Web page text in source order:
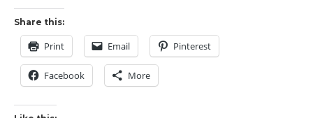
Share this:
Print Email Pinterest
Facebook More